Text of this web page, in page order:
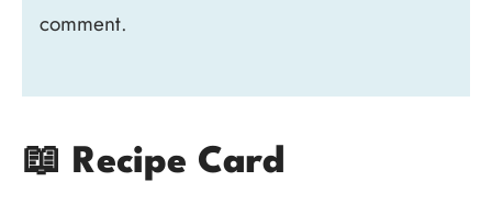
comment.
📖 Recipe Card